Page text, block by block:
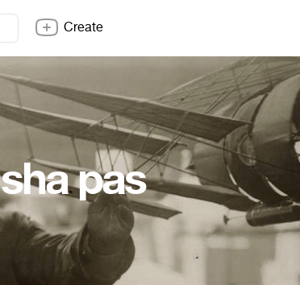
Create
sha pas